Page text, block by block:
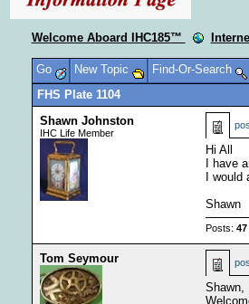
Welcome Aboard IHC185™
Go New Topic Find-Or-Search
FHS Plate 1104
Shawn Johnston
IHC Life Member
Hi All
I have
I
Shawn
Posts: 47
Tom Seymour
Shawn,